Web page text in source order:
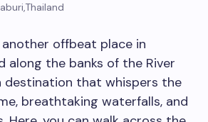
another offbeat place in
along the banks of the River
destination that whispers the
breathtaking waterfalls, and